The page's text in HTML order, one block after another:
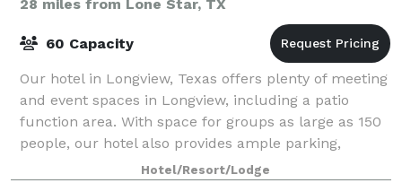
28 miles from Lone Star, TX
60 Capacity
Our hotel in Longview, Texas offers plenty of meeting
and event spaces in Longview, including a patio
function area. With space for groups as large as 150
people, our hotel also provides ample parking,
modern A/V equipment, and free WiFi. H
Hotel/Resort/Lodge